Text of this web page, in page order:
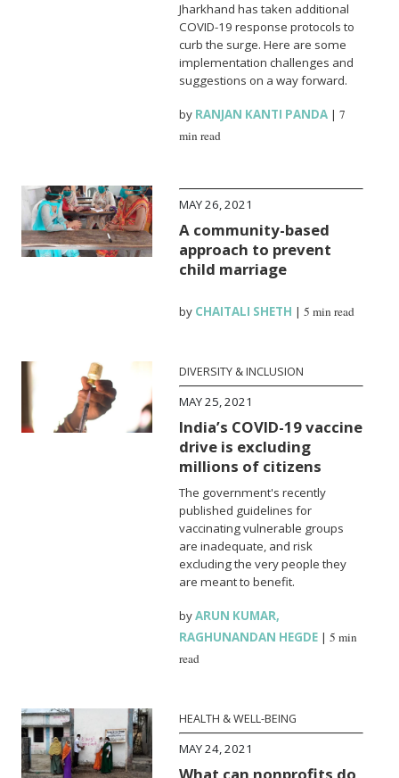
Jharkhand has taken additional
COVID-19 response protocols to
curb the surge. Here are some
implementation challenges and
suggestions on a way forward.
by RANJAN KANTI PANDA |7
min read
MAY 26, 2021
A community-based
approach to prevent
child marriage
by CHAITALI SHETH |5 min read
DIVERSITY & INCLUSION
MAY 25, 2021
India’s COVID-19 vaccine
drive is excluding
millions of citizens
The government's recently
published guidelines for
vaccinating vulnerable groups
are inadequate, and risk
excluding the very people they
are meant to benefit.
byARUN KUMAR,
RAGHUNANDAN HEGDE |5 min
read
HEALTH & WELL-BEING
MAY 24, 2021